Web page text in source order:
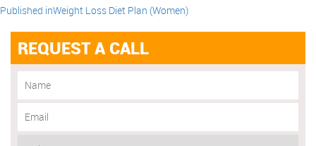
Published inWeight Loss Diet Plan (Women)
REQUEST A CALL